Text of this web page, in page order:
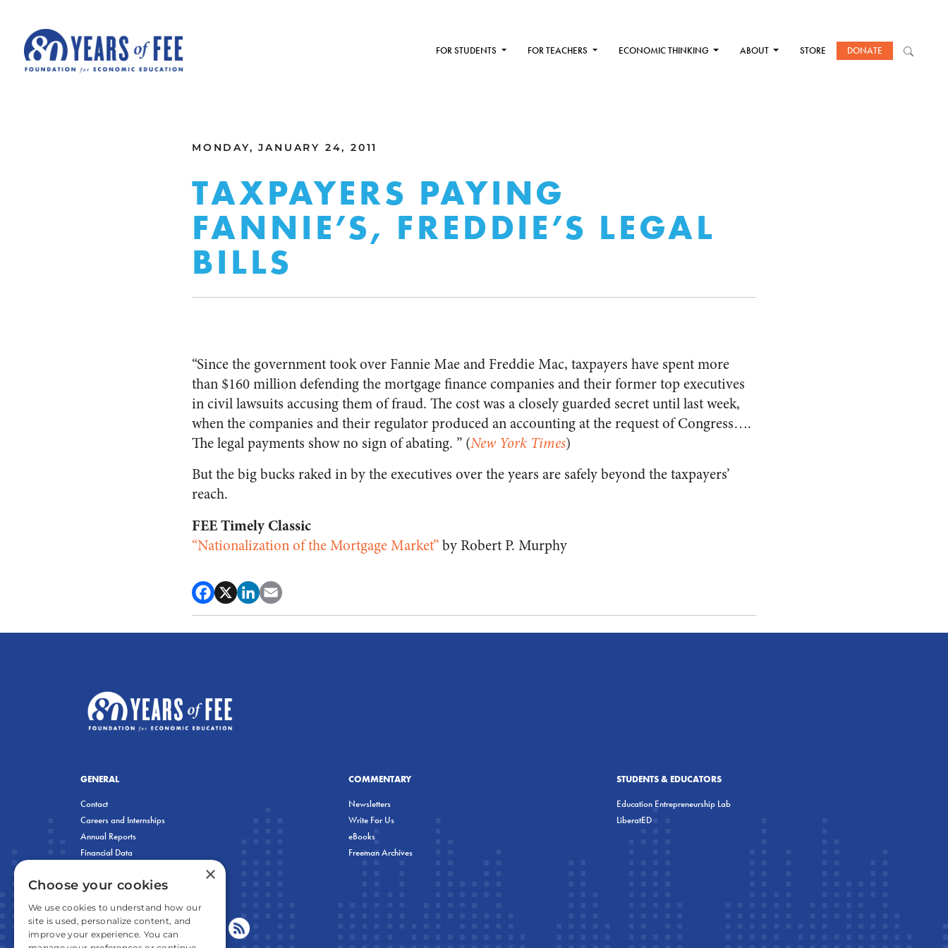
FOR STUDENTS FOR TEACHERS ECONOMIC THINKING ABOUT STORE DONATE
MONDAY, JANUARY 24, 2011
TAXPAYERS PAYING
FANNIE’S, FREDDIE’S LEGAL
BILLS
“Since the government took over Fannie Mae and Freddie Mac, taxpayers have spent more
than $160 million defending the mortgage finance companies and their former top executives
in civil lawsuits accusing them of fraud. The cost was a closely guarded secret until last week,
when the companies and their regulator produced an accounting at the request of Congress….
The legal payments show no sign of abating. ” (New York Times)
But the big bucks raked in by the executives over the years are safely beyond the taxpayers’
reach.
FEE Timely Classic
“Nationalization of the Mortgage Market”by Robert P. Murphy
GENERAL
Contact
Careers and Internships
Annual Reports
Financial Data
COMMENTARY
Newsletters
Write For Us
eBooks
Freeman Archives
STUDENTS & EDUCATORS
Education Entrepreneurship Lab
LiberatED
×
Choose your cookies
We use cookies to understand how our
site is used, personalize content, and
improve your experience. You can